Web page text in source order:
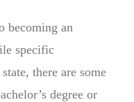
becoming an
specific
there are some
degree or